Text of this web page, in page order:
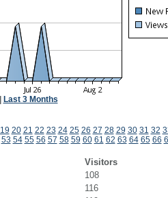
Last 3 Months
19 20 21 22 23 24 25 26 27 28 29 30 31 32
53 54 55 56 57 58 59 60 61 62 63 64 65 66
Visitors
108
116